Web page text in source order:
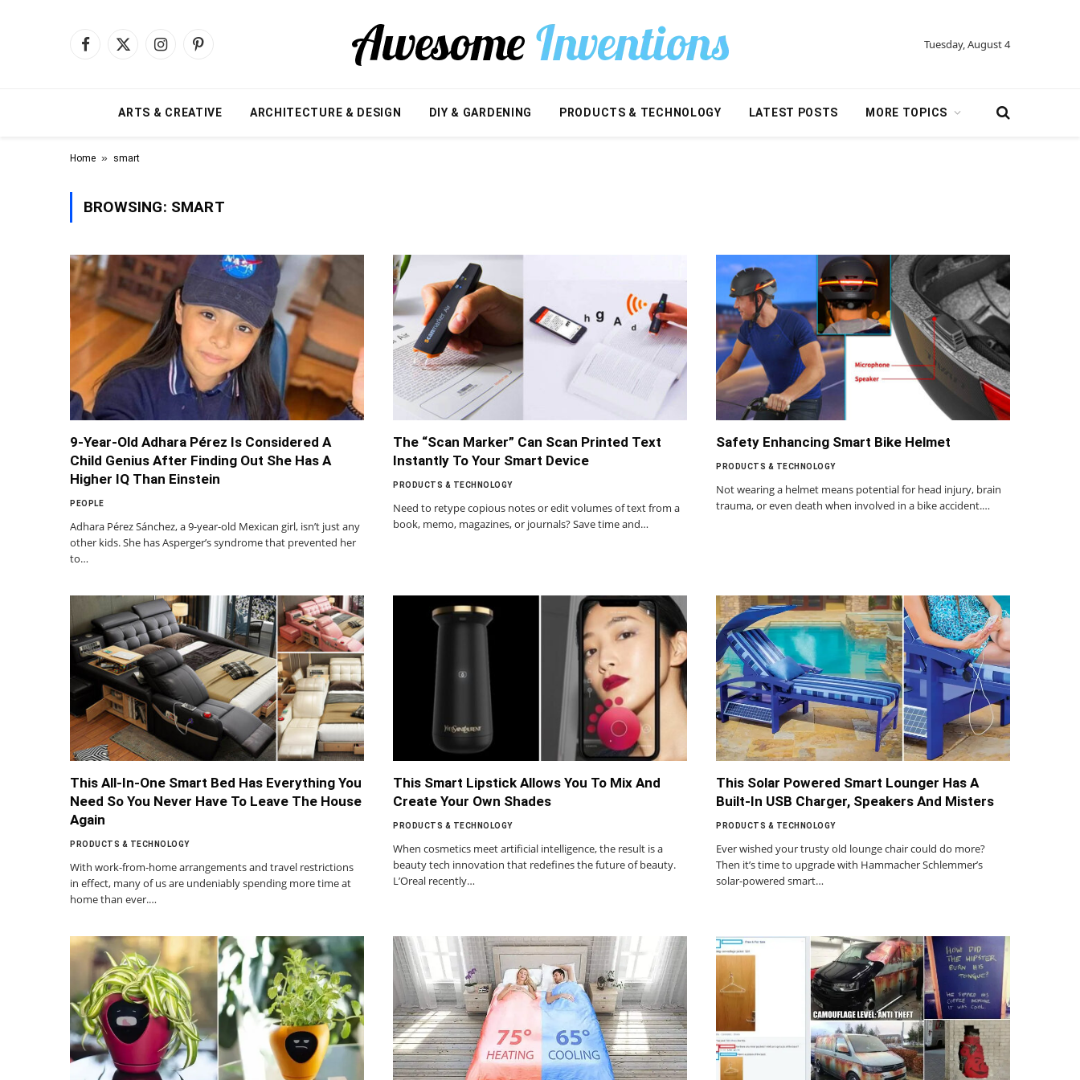
Facebook
X
InstagramPinterest Tuesday, August 4
ARTS & CREATIVE ARCHITECTURE & DESIGN DIY & GARDENING PRODUCTS & TECHNOLOGY LATEST POSTS MORE TOPICS
Home » smart
BROWSING: SMART
9-Year-Old Adhara Pérez Is Considered A
Child Genius After Finding Out She Has A
Higher IQ Than Einstein
PEOPLE
Adhara Pérez Sánchez, a 9-year-old Mexican girl, isn’t just any
other kids. She has Asperger’s syndrome that prevented her
to…
The “Scan Marker” Can Scan Printed Text
Instantly To Your Smart Device
PRODUCTS & TECHNOLOGY
Need to retype copious notes or edit volumes of text from a
book, memo, magazines, or journals? Save time and…
Safety Enhancing Smart Bike Helmet
PRODUCTS & TECHNOLOGY
Not wearing a helmet means potential for head injury, brain
trauma, or even death when involved in a bike accident.…
This All-In-One Smart Bed Has Everything You
Need So You Never Have To Leave The House
Again
PRODUCTS & TECHNOLOGY
With work-from-home arrangements and travel restrictions
in effect, many of us are undeniably spending more time at
home than ever.…
This Smart Lipstick Allows You To Mix And
Create Your Own Shades
PRODUCTS & TECHNOLOGY
When cosmetics meet artificial intelligence, the result is a
beauty tech innovation that redefines the future of beauty.
L’Oreal recently…
This Solar Powered Smart Lounger Has A
Built-In USB Charger, Speakers And Misters
PRODUCTS & TECHNOLOGY
Ever wished your trusty old lounge chair could do more?
Then it’s time to upgrade with Hammacher Schlemmer’s
solar-powered smart…